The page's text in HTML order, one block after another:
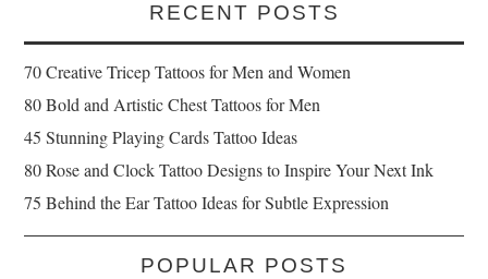
RECENT POSTS
70 Creative Tricep Tattoos for Men and Women
80 Bold and Artistic Chest Tattoos for Men
45 Stunning Playing Cards Tattoo Ideas
80 Rose and Clock Tattoo Designs to Inspire Your Next Ink
75 Behind the Ear Tattoo Ideas for Subtle Expression
POPULAR POSTS